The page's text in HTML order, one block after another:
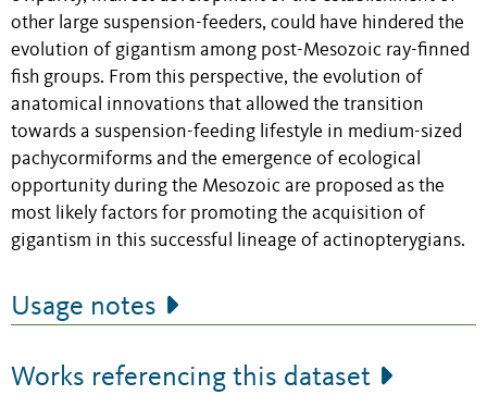
other large suspension-feeders, could have hindered the
evolution of gigantism among post-Mesozoic ray-finned
fish groups. From this perspective, the evolution of
anatomical innovations that allowed the transition
towards a suspension-feeding lifestyle in medium-sized
pachycormiforms and the emergence of ecological
opportunity during the Mesozoic are proposed as the
most likely factors for promoting the acquisition of
gigantism in this successful lineage of actinopterygians.
Usage notes
Works referencing this dataset